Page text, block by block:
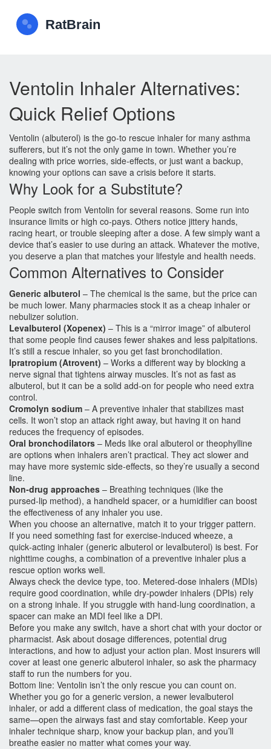
Ventolin Inhaler Alternatives:
Quick Relief Options
Ventolin (albuterol) is the go‑to rescue inhaler for many asthma
sufferers, but it’s not the only game in town. Whether you’re
dealing with price worries, side‑effects, or just want a backup,
knowing your options can save a crisis before it starts.
Why Look for a Substitute?
People switch from Ventolin for several reasons. Some run into
insurance limits or high co‑pays. Others notice jittery hands,
racing heart, or trouble sleeping after a dose. A few simply want a
device that’s easier to use during an attack. Whatever the motive,
you deserve a plan that matches your lifestyle and health needs.
Common Alternatives to Consider
Generic albuterol – The chemical is the same, but the price can
be much lower. Many pharmacies stock it as a cheap inhaler or
nebulizer solution.
Levalbuterol (Xopenex) – This is a “mirror image” of albuterol
that some people find causes fewer shakes and less palpitations.
It’s still a rescue inhaler, so you get fast bronchodilation.
Ipratropium (Atrovent) – Works a different way by blocking a
nerve signal that tightens airway muscles. It’s not as fast as
albuterol, but it can be a solid add‑on for people who need extra
control.
Cromolyn sodium – A preventive inhaler that stabilizes mast
cells. It won’t stop an attack right away, but having it on hand
reduces the frequency of episodes.
Oral bronchodilators – Meds like oral albuterol or theophylline
are options when inhalers aren’t practical. They act slower and
may have more systemic side‑effects, so they’re usually a second
line.
Non‑drug approaches – Breathing techniques (like the
pursed‑lip method), a handheld spacer, or a humidifier can boost
the effectiveness of any inhaler you use.
When you choose an alternative, match it to your trigger pattern.
If you need something fast for exercise‑induced wheeze, a
quick‑acting inhaler (generic albuterol or levalbuterol) is best. For
nighttime coughs, a combination of a preventive inhaler plus a
rescue option works well.
Always check the device type, too. Metered‑dose inhalers (MDIs)
require good coordination, while dry‑powder inhalers (DPIs) rely
on a strong inhale. If you struggle with hand‑lung coordination, a
spacer can make an MDI feel like a DPI.
Before you make any switch, have a short chat with your doctor or
pharmacist. Ask about dosage differences, potential drug
interactions, and how to adjust your action plan. Most insurers will
cover at least one generic albuterol inhaler, so ask the pharmacy
staff to run the numbers for you.
Bottom line: Ventolin isn’t the only rescue you can count on.
Whether you go for a generic version, a newer levalbuterol
inhaler, or add a different class of medication, the goal stays the
same—open the airways fast and stay comfortable. Keep your
inhaler technique sharp, know your backup plan, and you’ll
breathe easier no matter what comes your way.